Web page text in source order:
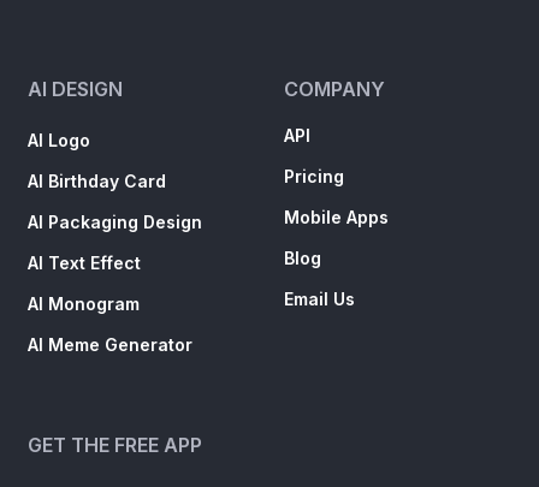
AI DESIGN
AI Logo
AI Birthday Card
AI Packaging Design
AI Text Effect
AI Monogram
AI Meme Generator
COMPANY
API
Pricing
Mobile Apps
Blog
Email Us
GET THE FREE APP